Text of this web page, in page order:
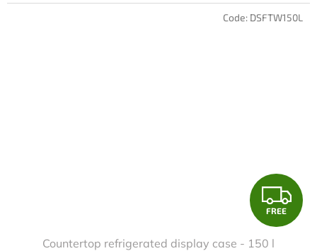
F
R
FREE
Countertop refrigerated display case - 150 l
Code: DSFTW150L